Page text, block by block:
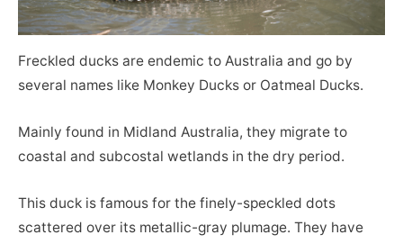
Freckled ducks are endemic to Australia and go by
several names like Monkey Ducks or Oatmeal Ducks.
Mainly found in Midland Australia, they migrate to
coastal and subcostal wetlands in the dry period.
This duck is famous for the finely-speckled dots
scattered over its metallic-gray plumage. They have